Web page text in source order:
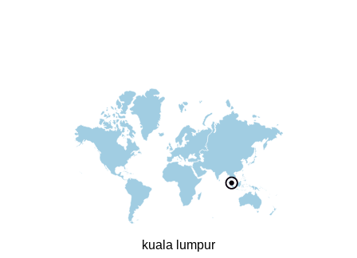
kuala lumpur